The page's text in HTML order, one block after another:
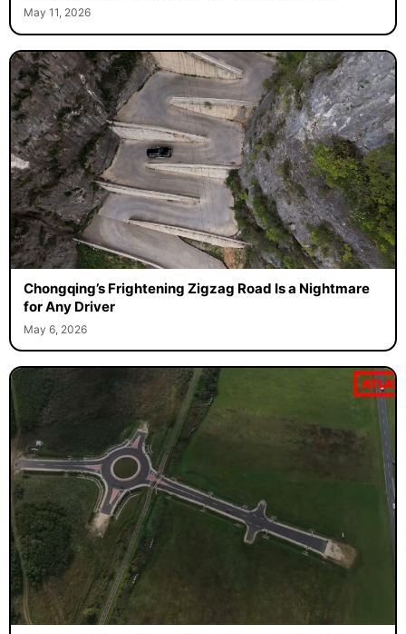
May 11, 2026
Chongqing’s Frightening Zigzag Road Is a Nightmare
for Any Driver
May 6, 2026